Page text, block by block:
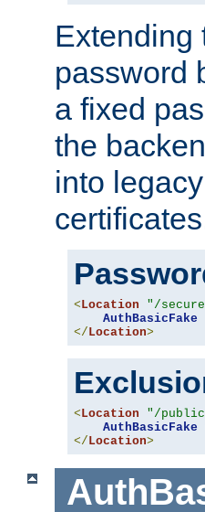
Extending
password
a fixed
the
into
<Location "/
AuthBasicFake
</Location>
<Location "/
AuthBasicFake
</Location>